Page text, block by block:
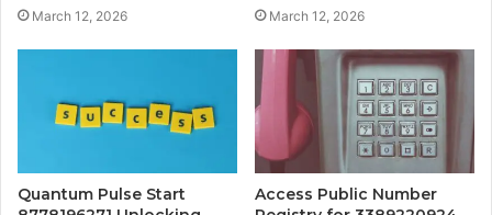
March 12, 2026 March 12, 2026
Quantum Pulse Start
Access Public Number